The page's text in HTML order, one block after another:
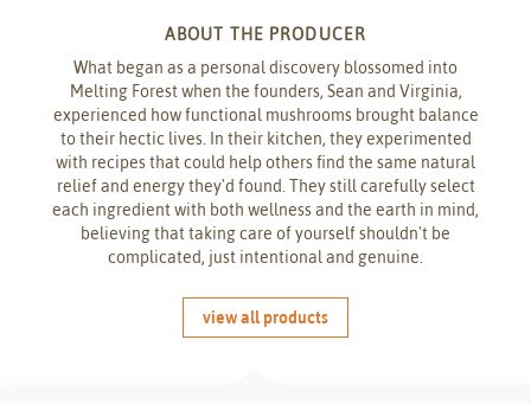
ABOUT THE PRODUCER
What began as a personal discovery blossomed into
Melting Forest when the founders, Sean and Virginia,
experienced how functional mushrooms brought balance
to their hectic lives. In their kitchen, they experimented
with recipes that could help others find the same natural
relief and energy they'd found. They still carefully select
each ingredient with both wellness and the earth in mind,
believing that taking care of yourself shouldn't be
complicated, just intentional and genuine.
view all products